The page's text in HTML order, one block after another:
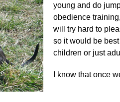
young and do
obedience
will try hard to
so it would be
children or just
know that once